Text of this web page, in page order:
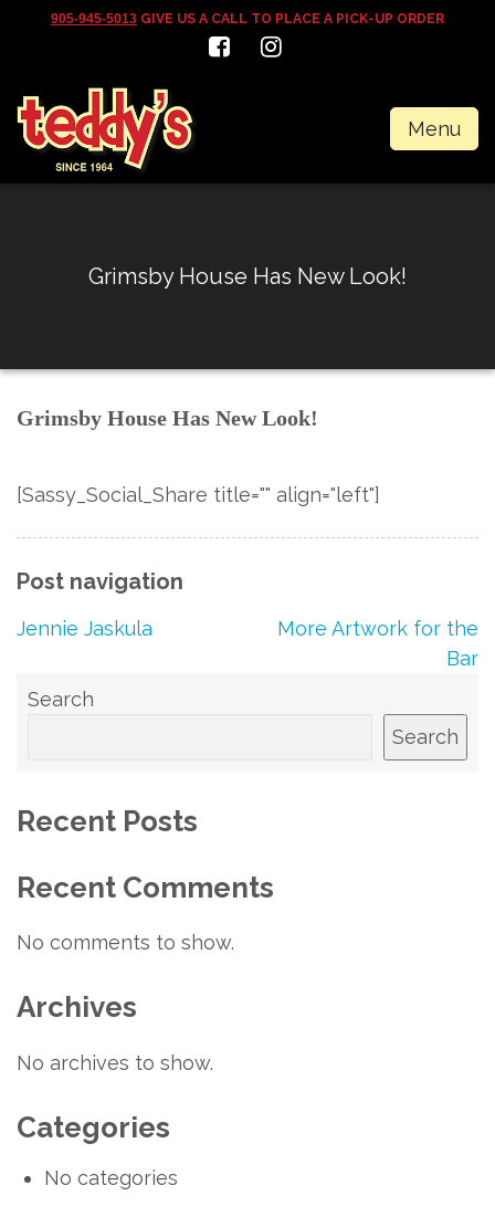
905-945-5013 GIVE US A CALL TO PLACE A PICK-UP ORDER
Menu
Grimsby House Has New Look!
Grimsby House Has New Look!
[Sassy_Social_Share title="" align="left"]
Post navigation
Jennie Jaskula
More Artwork for the
Bar
Search
Search
Recent Posts
Recent Comments
No comments to show.
Archives
No archives to show.
Categories
No categories